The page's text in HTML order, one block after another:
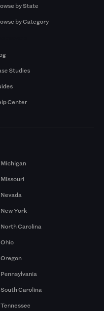
by State
by Category
Studies
Center
Michigan
Missouri
Nevada
New York
North Carolina
Ohio
Oregon
Pennsylvania
South Carolina
Tennessee